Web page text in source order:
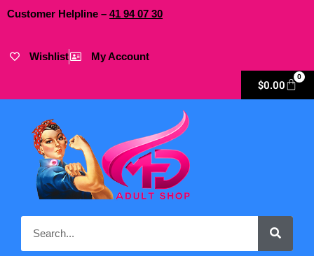
Customer Helpline – 41 9407 30
Wishlist My Account
$0.00
0